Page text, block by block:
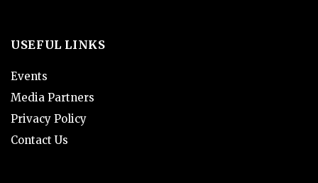
USEFUL LINKS
Events
Media Partners
Privacy Policy
Contact Us